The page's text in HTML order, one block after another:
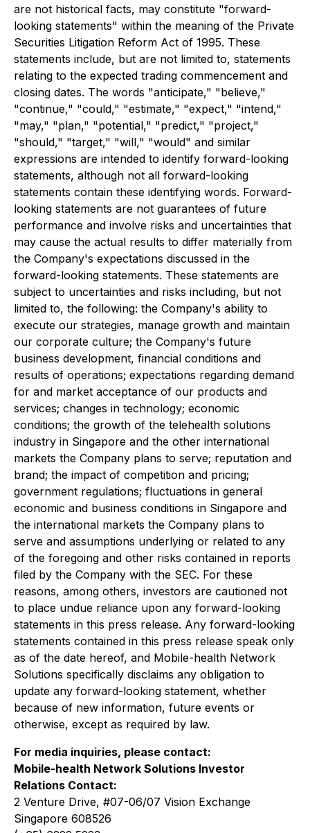
are not historical facts, may constitute "forward-
looking statements" within the meaning of the Private
Securities Litigation Reform Act of 1995. These
statements include, but are not limited to, statements
relating to the expected trading commencement and
closing dates. The words "anticipate," "believe,"
"continue," "could," "estimate," "expect," "intend,"
"may," "plan," "potential," "predict," "project,"
"should," "target," "will," "would" and similar
expressions are intended to identify forward-looking
statements, although not all forward-looking
statements contain these identifying words. Forward-
looking statements are not guarantees of future
performance and involve risks and uncertainties that
may cause the actual results to differ materially from
the Company's expectations discussed in the
forward-looking statements. These statements are
subject to uncertainties and risks including, but not
limited to, the following: the Company's ability to
execute our strategies, manage growth and maintain
our corporate culture; the Company's future
business development, financial conditions and
results of operations; expectations regarding demand
for and market acceptance of our products and
services; changes in technology; economic
conditions; the growth of the telehealth solutions
industry in Singapore and the other international
markets the Company plans to serve; reputation and
brand; the impact of competition and pricing;
government regulations; fluctuations in general
economic and business conditions in Singapore and
the international markets the Company plans to
serve and assumptions underlying or related to any
of the foregoing and other risks contained in reports
filed by the Company with the SEC. For these
reasons, among others, investors are cautioned not
to place undue reliance upon any forward-looking
statements in this press release. Any forward-looking
statements contained in this press release speak only
as of the date hereof, and Mobile-health Network
Solutions specifically disclaims any obligation to
update any forward-looking statement, whether
because of new information, future events or
otherwise, except as required by law.
For media inquiries, please contact:
Mobile-health Network Solutions Investor
Relations Contact:
2 Venture Drive, #07-06/07 Vision Exchange
Singapore 608526